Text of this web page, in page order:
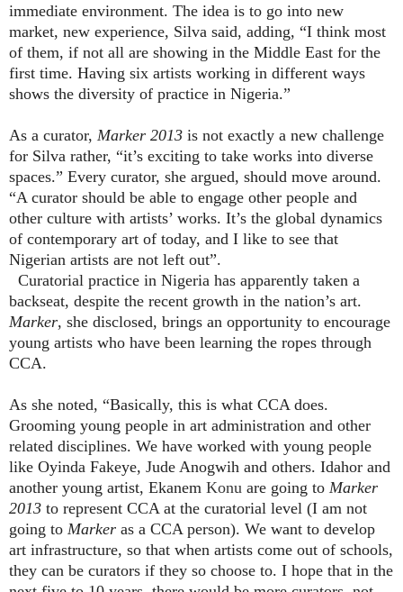
immediate environment. The idea is to go into new
market, new experience, Silva said, adding, “I think most
of them, if not all are showing in the Middle East for the
first time. Having six artists working in different ways
shows the diversity of practice in Nigeria.”
As a curator, Marker 2013 is not exactly a new challenge
for Silva rather, “it’s exciting to take works into diverse
spaces.” Every curator, she argued, should move around.
“A curator should be able to engage other people and
other culture with artists’ works. It’s the global dynamics
of contemporary art of today, and I like to see that
Nigerian artists are not left out”.
Curatorial practice in Nigeria has apparently taken a
backseat, despite the recent growth in the nation’s art.
Marker, she disclosed, brings an opportunity to encourage
young artists who have been learning the ropes through
CCA.
As she noted, “Basically, this is what CCA does.
Grooming young people in art administration and other
related disciplines. We have worked with young people
like Oyinda Fakeye, Jude Anogwih and others. Idahor and
another young artist, Ekanem Konu are going to Marker
2013 to represent CCA at the curatorial level (I am not
going to Marker as a CCA person). We want to develop
art infrastructure, so that when artists come out of schools,
they can be curators if they so choose to. I hope that in the